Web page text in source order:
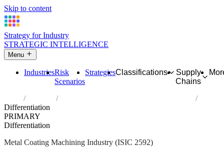
Skip to content
Strategy for Industry
STRATEGIC INTELLIGENCE
Menu
IndustriesRisk
Scenarios
StrategiesClassifications
Supply
Chains
Industries
Treatment and coating of metals; machining
Differentiation
PRIMARY
Differentiation
Metal Coating Machining Industry (ISIC 2592)